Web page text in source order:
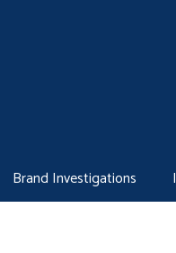
Brand Investigations